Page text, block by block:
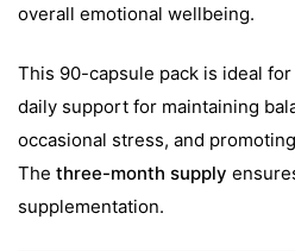
overall emotional wellbeing.
This 90-capsule pack is ideal
daily support for maintaining
occasional stress, and
The three-month supply
supplementation.